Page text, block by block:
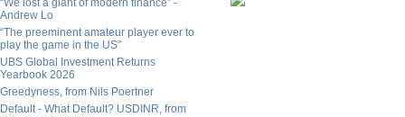
“We lost a giant of modern finance” -
Andrew Lo
“The preeminent amateur player ever to
play the game in the US”
UBS Global Investment Returns
Yearbook 2026
Greedyness, from Nils Poertner
Default - What Default? USDINR, from